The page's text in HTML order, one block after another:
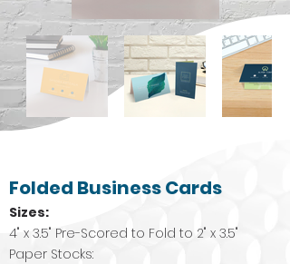
Folded Business Cards
Sizes:
4" x 3.5" Pre-Scored to Fold to 2" x 3.5"
Paper Stocks: